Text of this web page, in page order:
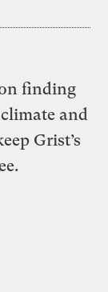
finding
and
Grist’s